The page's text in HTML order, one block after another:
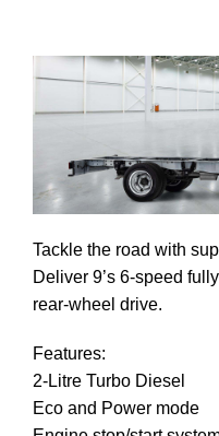
Tackle the road with
Deliver 9’s 6-speed
rear-wheel drive.
Features:
2-Litre Turbo Diesel
Eco and Power mode